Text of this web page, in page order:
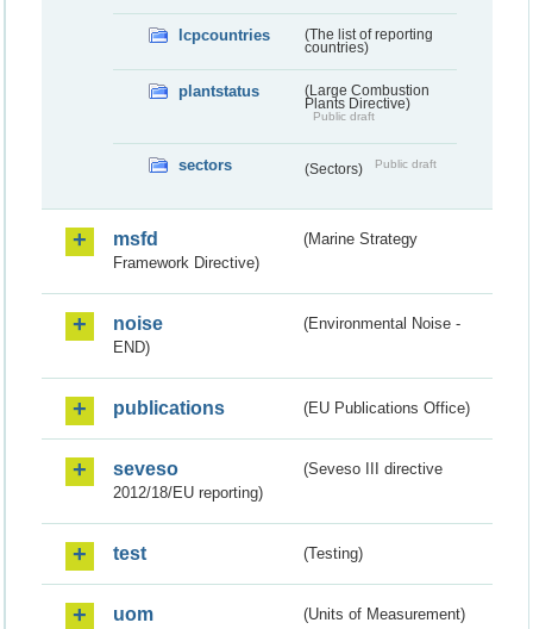
lcpcountries
(The list of reporting
countries)
plantstatus
(Large Combustion
Plants Directive)
Public draft
sectors (Sectors) Public draft
msfd
(Marine Strategy
Framework Directive)
noise
(Environmental Noise -
END)
publications (EU Publications Office)
seveso
(Seveso III directive
2012/18/EU reporting)
test (Testing)
uom (Units of Measurement)